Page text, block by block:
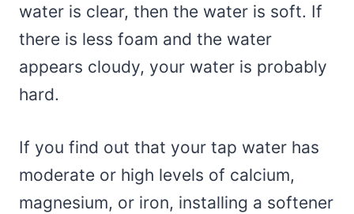
water is clear, then the water is soft. If
there is less foam and the water
appears cloudy, your water is probably
hard.
If you find out that your tap water has
moderate or high levels of calcium,
magnesium, or iron, installing a softener